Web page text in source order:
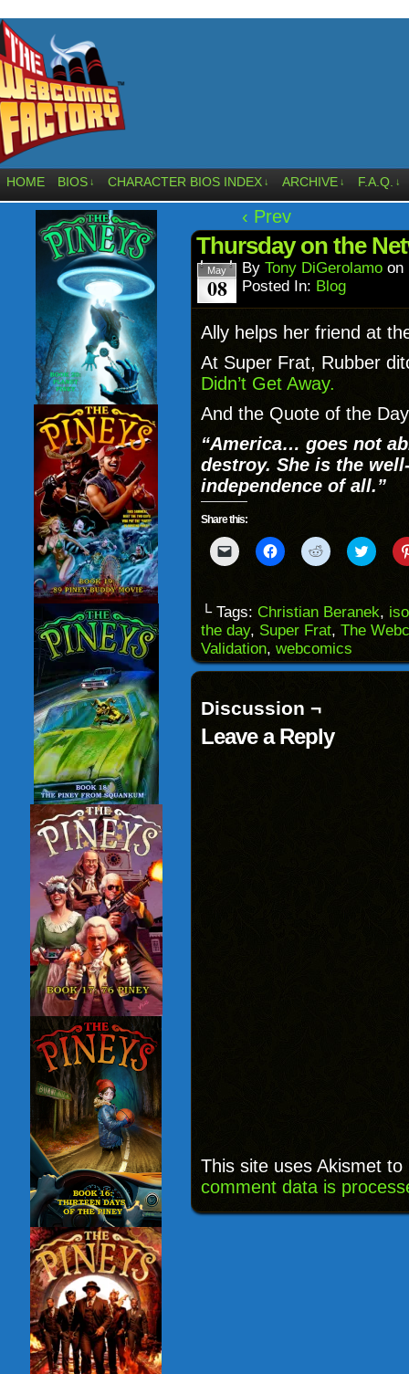
HOME BIOS ↓ CHARACTER BIOS INDEX ↓ ARCHIVE ↓ F.A.Q. ↓
‹ Prev
Thursday on the
May
08
By Tony DiGerolamo on
Posted In: Blog
Ally helps her friend at
At Super Frat, Rubber
Didn’t Get Away.
And the Quote of the
“America… goes not
destroy. She is the
independence of all.”
Share this:
Click
to
to
a
friend
(Opens
in
new
Click
to
(Opens
in
new
window)
Click
to
(Opens
in
new
window)
Click
to
(Opens
in
new
└ Tags: Christian Beranek,
the day, Super Frat, The
Validation, webcomics
Discussion ¬
Leave a Reply
This site uses Akismet
comment data is